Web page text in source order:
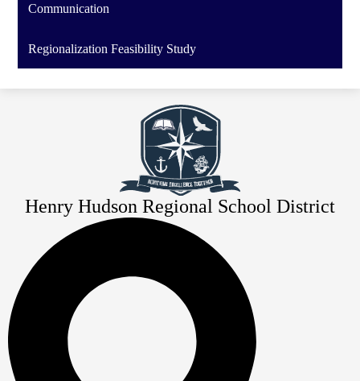
Communication
Regionalization Feasibility Study
Henry Hudson Regional School District